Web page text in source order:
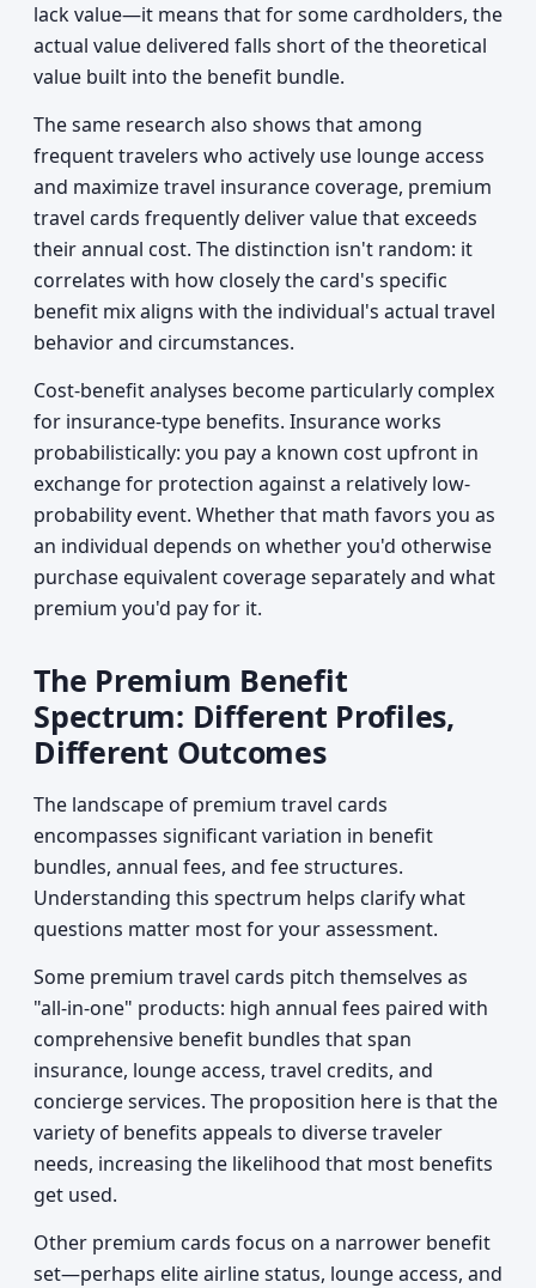
lack value—it means that for some cardholders, the
actual value delivered falls short of the theoretical
value built into the benefit bundle.
The same research also shows that among
frequent travelers who actively use lounge access
and maximize travel insurance coverage, premium
travel cards frequently deliver value that exceeds
their annual cost. The distinction isn't random: it
correlates with how closely the card's specific
benefit mix aligns with the individual's actual travel
behavior and circumstances.
Cost-benefit analyses become particularly complex
for insurance-type benefits. Insurance works
probabilistically: you pay a known cost upfront in
exchange for protection against a relatively low-
probability event. Whether that math favors you as
an individual depends on whether you'd otherwise
purchase equivalent coverage separately and what
premium you'd pay for it.
The Premium Benefit
Spectrum: Different Profiles,
Different Outcomes
The landscape of premium travel cards
encompasses significant variation in benefit
bundles, annual fees, and fee structures.
Understanding this spectrum helps clarify what
questions matter most for your assessment.
Some premium travel cards pitch themselves as
"all-in-one" products: high annual fees paired with
comprehensive benefit bundles that span
insurance, lounge access, travel credits, and
concierge services. The proposition here is that the
variety of benefits appeals to diverse traveler
needs, increasing the likelihood that most benefits
get used.
Other premium cards focus on a narrower benefit
set—perhaps elite airline status, lounge access, and